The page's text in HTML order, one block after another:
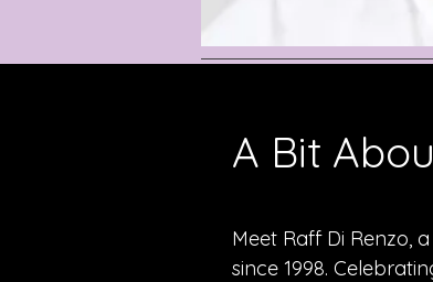
A Bit
Meet Raff Di Renzo,
since 1998.